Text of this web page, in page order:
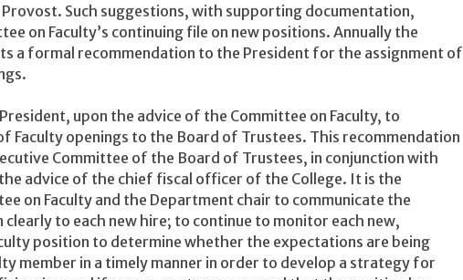
Such suggestions, with supporting documentation,
on Faculty’s continuing file on new positions. Annually the
a formal recommendation to the President for the assignment of
upon the advice of the Committee on Faculty, to
Faculty openings to the Board of Trustees. This recommendation
Committee of the Board of Trustees, in conjunction with
advice of the chief fiscal officer of the College. It is the
on Faculty and the Department chair to communicate the
to each new hire; to continue to monitor each new,
position to determine whether the expectations are being
member in a timely manner in order to develop a strategy for